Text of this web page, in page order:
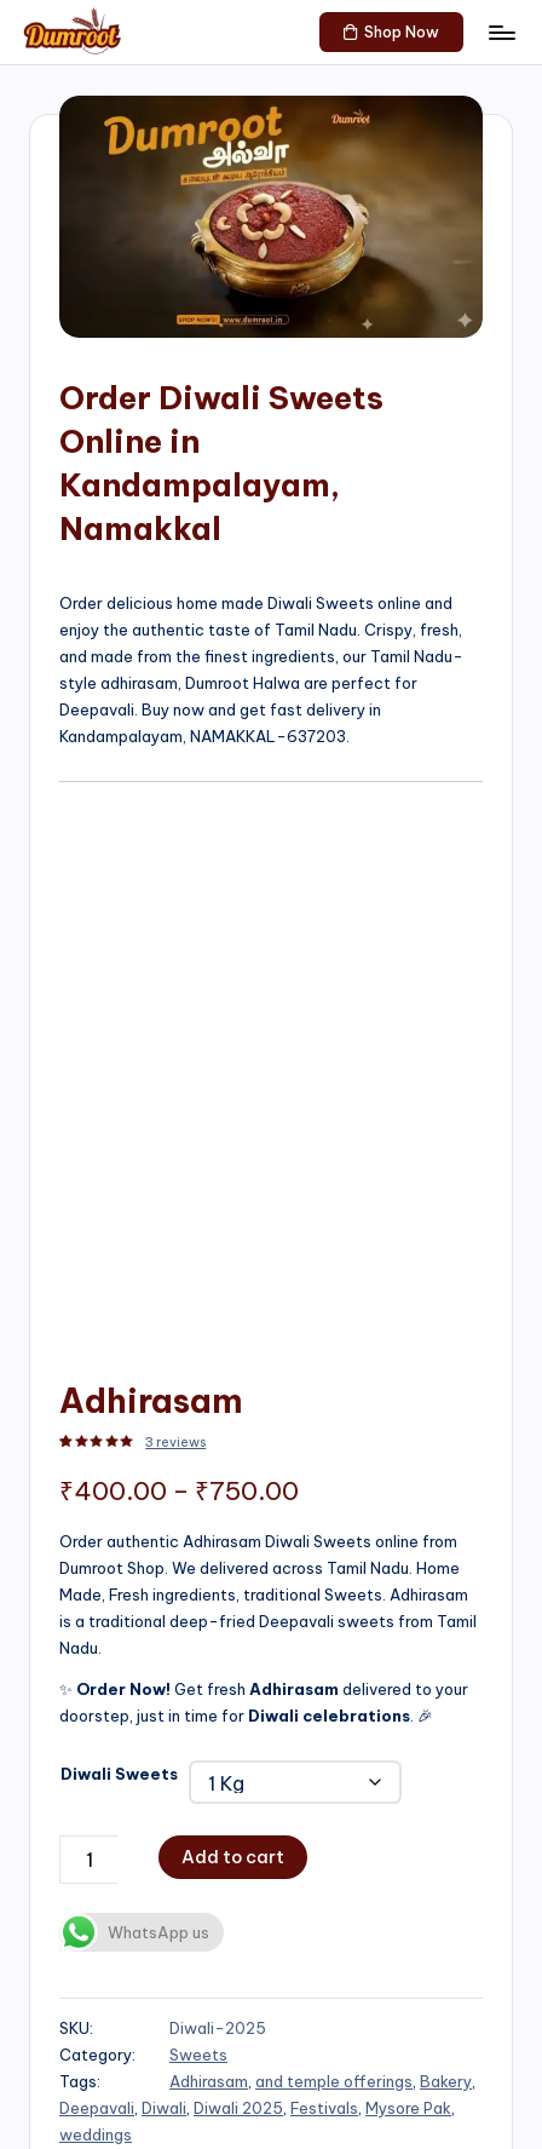
Skip
content
D
Traditional
Sweets
of
Shop Now
Order Diwali Sweets
Online in
Kandampalayam,
Namakkal
Order delicious home made Diwali Sweets online and
enjoy the authentic taste of Tamil Nadu. Crispy, fresh,
and made from the finest ingredients, our Tamil Nadu-
style adhirasam, Dumroot Halwa are perfect for
Deepavali. Buy now and get fast delivery in
Kandampalayam, NAMAKKAL-637203.
Adhirasam
3 reviews
₹400.00 – ₹750.00
range:
₹400.00
through
Order authentic Adhirasam Diwali Sweets online from
Dumroot Shop. We delivered across Tamil Nadu. Home
Made, Fresh ingredients, traditional Sweets. Adhirasam
is a traditional deep-fried Deepavali sweets from Tamil
Nadu.
✨ Order Now! Get fresh Adhirasam delivered to your
doorstep, just in time for Diwali celebrations . 🎉
Diwali Sweets
Add to cart
WhatsApp us
SKU:
Diwali-2025
Category:
Sweets
Tags:
Adhirasam and temple offerings Bakery
Deepavali Diwali Diwali 2025 Festivals Mysore Pak
weddings